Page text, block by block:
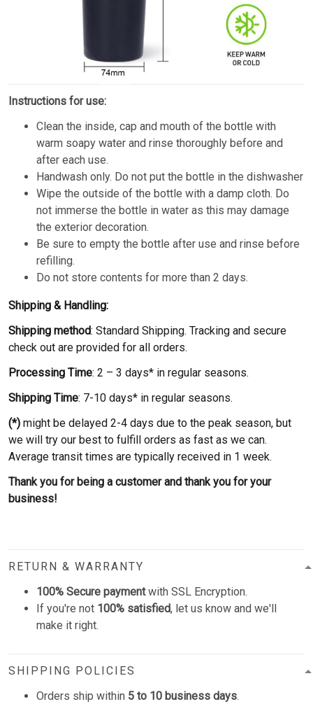
Instructions for use:
Clean the inside, cap and mouth of the bottle with
warm soapy water and rinse thoroughly before and
after each use.
Handwash only. Do not put the bottle in the dishwasher
Wipe the outside of the bottle with a damp cloth. Do
not immerse the bottle in water as this may damage
the exterior decoration.
Be sure to empty the bottle after use and rinse before
refilling.
Do not store contents for more than 2 days.
Shipping & Handling:
Shipping method: Standard Shipping. Tracking and secure
check out are provided for all orders.
Processing Time: 2 – 3 days* in regular seasons.
Shipping Time: 7-10 days* in regular seasons.
(*) might be delayed 2-4 days due to the peak season, but
we will try our best to fulfill orders as fast as we can.
Average transit times are typically received in 1 week.
Thank you for being a customer and thank you for your
business!
RETURN & WARRANTY
100% Secure paymentwith SSL Encryption.
If you're not 100% satisfied, let us know and we'll
make it right.
SHIPPING POLICIES
Orders ship within 5 to 10 business days.